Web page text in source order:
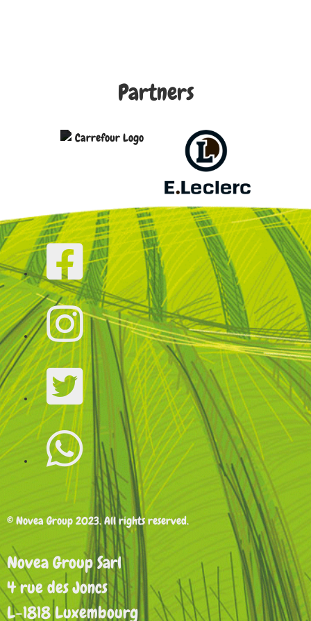
Partners
© Novea Group 2023. All rights reserved.
Novea Group Sarl
4 rue des Joncs
L-1818 Luxembourg